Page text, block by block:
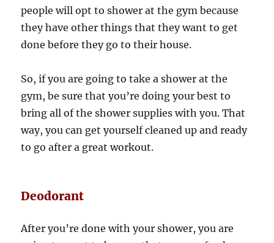
people will opt to shower at the gym because
they have other things that they want to get
done before they go to their house.
So, if you are going to take a shower at the
gym, be sure that you’re doing your best to
bring all of the shower supplies with you. That
way, you can get yourself cleaned up and ready
to go after a great workout.
Deodorant
After you’re done with your shower, you are